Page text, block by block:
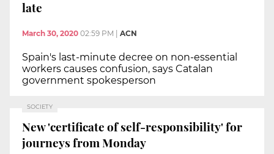
late
March 30, 2020 02:59 PM ACN
Spain's last-minute decree on non-essential
workers causes confusion, says Catalan
government spokesperson
SOCIETY
New 'certificate of self-responsibility' for
journeys from Monday